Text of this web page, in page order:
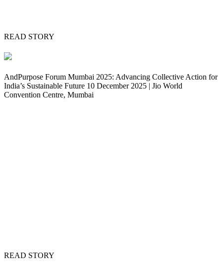
READ STORY
AndPurpose Forum Mumbai 2025: Advancing Collective Action for
India’s Sustainable Future 10 December 2025 | Jio World
Convention Centre, Mumbai
READ STORY